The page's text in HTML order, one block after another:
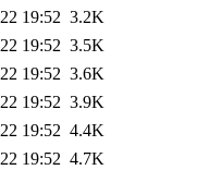
19:52 3.2K
19:52 3.5K
19:52 3.6K
19:52 3.9K
19:52 4.4K
19:52 4.7K